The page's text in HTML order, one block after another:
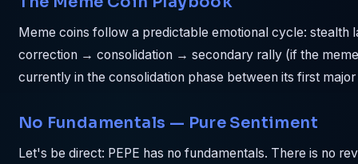
Meme coins follow a predictable emotional cycle:
correction → consolidation → secondary rally (if the
currently in the consolidation phase between its first
No Fundamentals — Pure Sentiment
Let's be direct: PEPE has no fundamentals. There is no